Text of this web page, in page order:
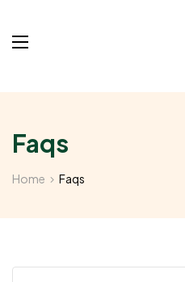
Faqs
Home Faqs